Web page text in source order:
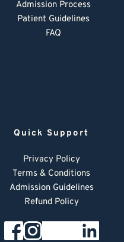
Admission Process
Patient Guidelines
FAQ
Quick Support
Privacy Policy
Terms & Conditions
Admission Guidelines
Refund Policy